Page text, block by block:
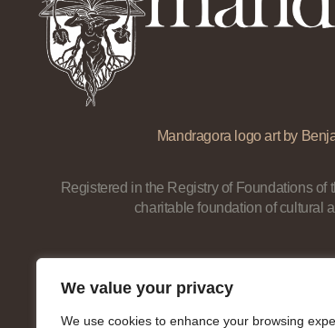
We value your privacy
We use cookies to enhance your browsing
Mandragora logo art by
Registered in the Registry of Foundations of
charitable foundation of cultural